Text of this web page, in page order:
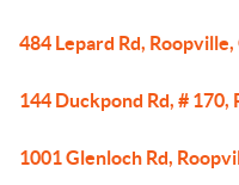
484 Lepard Rd,
144 Duckpond Rd, # 170,
1001 Glenloch Rd,